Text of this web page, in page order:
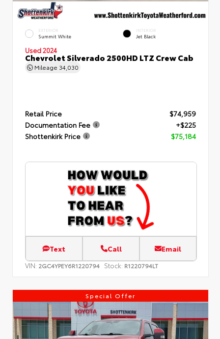
EXTERIOR
Summit White
INTERIOR
Jet Black
Used 2024
Chevrolet Silverado 2500HD LTZ Crew Cab
Mileage 34,030
Retail Price
$74,959
Documentation Fee
+$225
Shottenkirk Price
$75,184
Text Call Email
VIN: 2GC4YPEY6R1220794 Stock: R1220794LT
Special Offer